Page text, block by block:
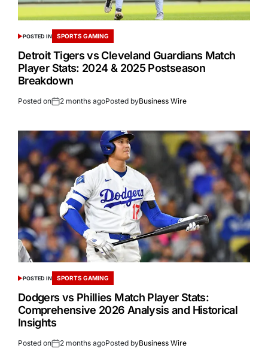
POSTED IN SPORTS GAMING
Detroit Tigers vs Cleveland Guardians Match
Player Stats: 2024 & 2025 Postseason
Breakdown
Posted on 2 months agoPosted byBusiness Wire
POSTED IN SPORTS GAMING
Dodgers vs Phillies Match Player Stats:
Comprehensive 2026 Analysis and Historical
Insights
Posted on 2 months agoPosted byBusiness Wire